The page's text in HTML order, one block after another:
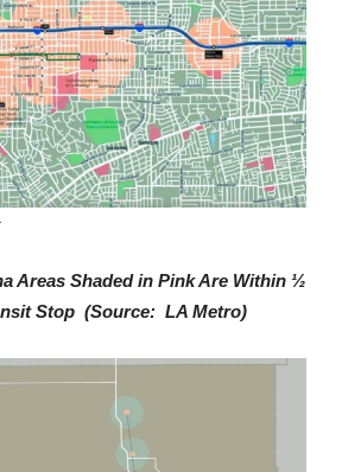
Areas Shaded in Pink Are Within ½
Stop (Source: LA Metro)